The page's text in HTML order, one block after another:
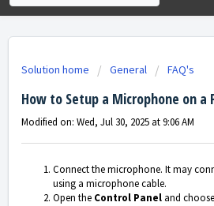
Solution home General FAQ's
How to Setup a Microphone on a
Modified on: Wed, Jul 30, 2025 at 9:06 AM
Connect the microphone. It may
using a microphone cable.
Open the Control Panel and choose